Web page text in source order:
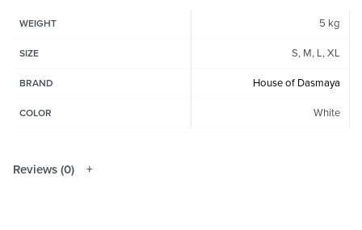
WEIGHT 5 kg
SIZE S, M, L, XL
BRAND House of Dasmaya
COLOR White
Reviews (0)